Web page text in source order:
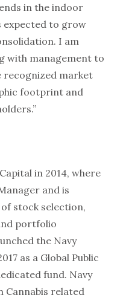
in the indoor
expected to grow
I am
with management to
recognized market
footprint and
in 2014, where
and is
stock selection,
portfolio
the Navy
as a Global Public
fund. Navy
Cannabis related